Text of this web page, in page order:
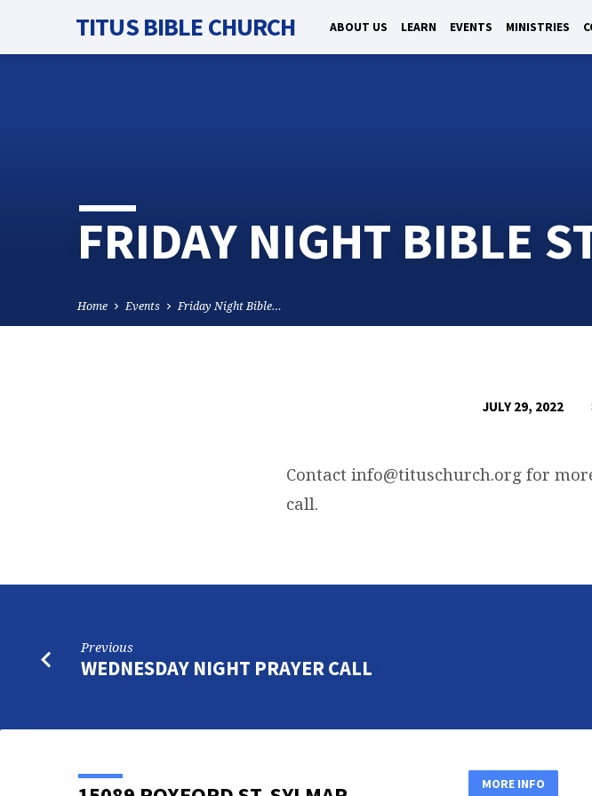
TITUS BIBLE CHURCH ABOUT US LEARN EVENTS MINISTRIES
FRIDAY NIGHT BIBLE
Home Events Friday Night Bible…
STUDY
JULY 29, 2022
Contact info@tituschurch.org for
call.
Previous
WEDNESDAY NIGHT PRAYER CALL
MORE INFO